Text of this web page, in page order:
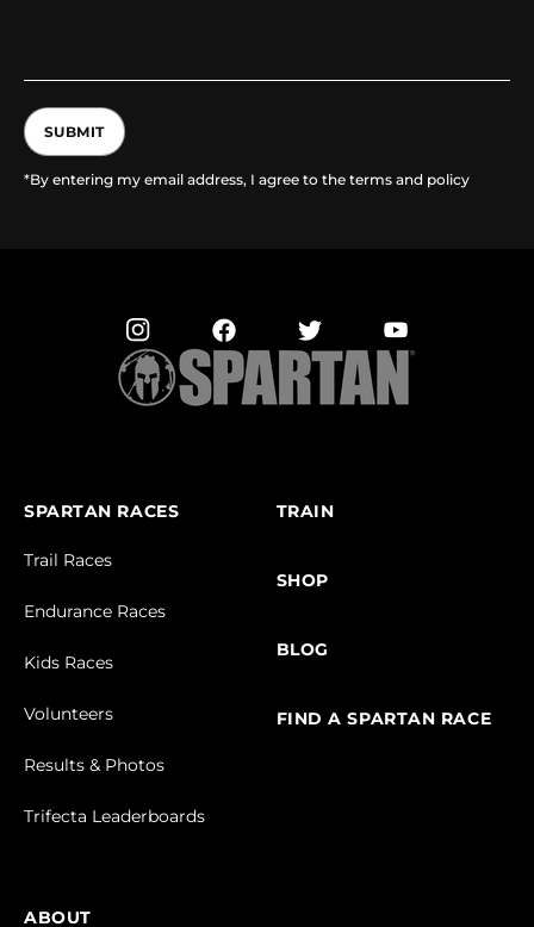
SUBMIT
*By entering my email address, I agree to the terms and policy
SPARTAN RACES
Trail Races
Endurance Races
Kids Races
Volunteers
Results & Photos
Trifecta Leaderboards
TRAIN
SHOP
BLOG
FIND A SPARTAN RACE
ABOUT